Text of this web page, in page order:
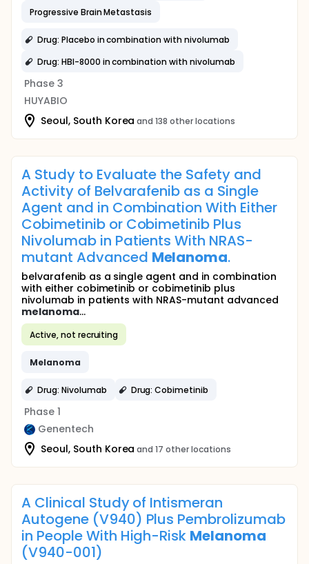
Progressive Brain Metastasis
Drug: Placebo in combination with nivolumab
Drug: HBI-8000 in combination with nivolumab
Phase 3
HUYABIO
Seoul, South Korea and 138 other locations
A Study to Evaluate the Safety and
Activity of Belvarafenib as a Single
Agent and in Combination With Either
Cobimetinib or Cobimetinib Plus
Nivolumab in Patients With NRAS-
mutant Advanced Melanoma.
belvarafenib as a single agent and in combination
with either cobimetinib or cobimetinib plus
nivolumab in patients with NRAS-mutant advanced
melanoma...
Active, not recruiting
Melanoma
Drug: Nivolumab Drug: Cobimetinib
Phase 1
Genentech
Seoul, South Korea and 17 other locations
A Clinical Study of Intismeran
Autogene (V940) Plus Pembrolizumab
in People With High-Risk Melanoma
(V940-001)